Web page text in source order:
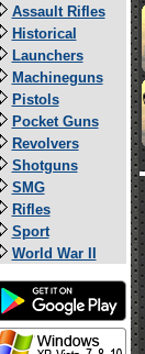
Assault Rifles
Historical
Launchers
Machineguns
Pistols
Pocket Guns
Revolvers
Shotguns
SMG
Rifles
Sport
World War II